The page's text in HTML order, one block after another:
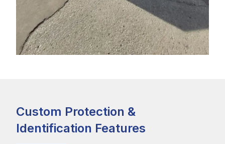
Custom Protection &
Identification Features